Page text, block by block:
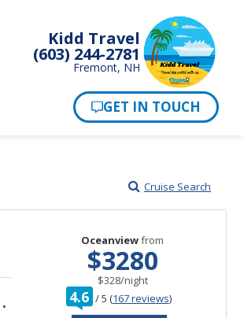
Kidd Travel
(603) 244-2781
Fremont, NH
Cruise Search
•
Oceanviewfrom
$3280
$328/per
night
4.6 /out
5 (167 reviews)